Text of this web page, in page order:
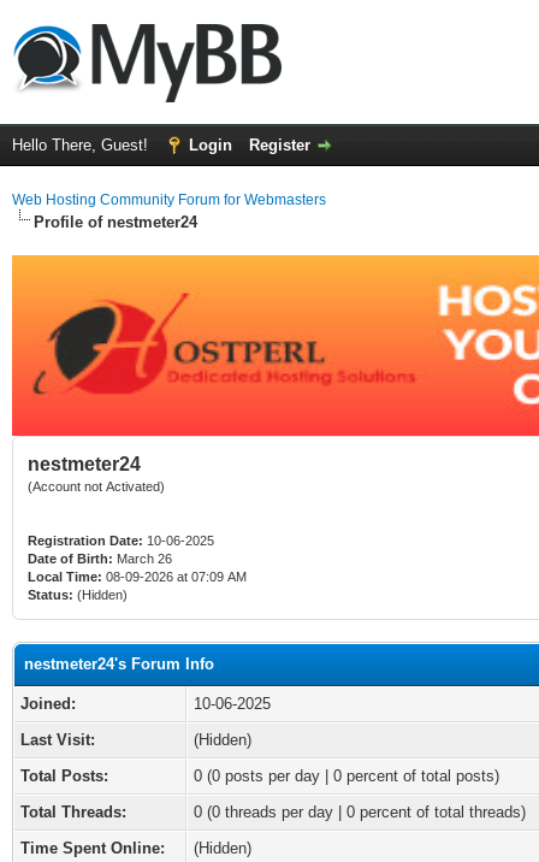
Hello There, Guest! Login Register
Web Hosting Community Forum for Webmasters
Profile of nestmeter24
nestmeter24
(Account not Activated)
Registration Date: 10-06-2025
Date of Birth: March 26
Local Time: 08-09-2026 at 07:09 AM
Status: (Hidden)
nestmeter24's Forum Info
Joined:
10-06-2025
Last Visit:
(Hidden)
Total Posts:
0 (0 posts per day | 0 percent of total posts)
Total Threads:
0 (0 threads per day | 0 percent of total threads)
Time Spent Online:
(Hidden)